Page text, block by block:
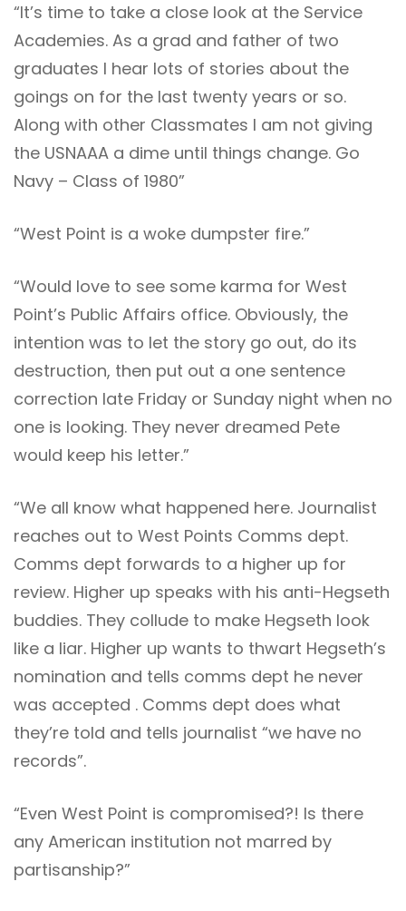
“It’s time to take a close look at the Service
Academies. As a grad and father of two
graduates I hear lots of stories about the
goings on for the last twenty years or so.
Along with other Classmates I am not giving
the USNAAA a dime until things change. Go
Navy – Class of 1980”
“West Point is a woke dumpster fire.”
“Would love to see some karma for West
Point’s Public Affairs office. Obviously, the
intention was to let the story go out, do its
destruction, then put out a one sentence
correction late Friday or Sunday night when no
one is looking. They never dreamed Pete
would keep his letter.”
“We all know what happened here. Journalist
reaches out to West Points Comms dept.
Comms dept forwards to a higher up for
review. Higher up speaks with his anti-Hegseth
buddies. They collude to make Hegseth look
like a liar. Higher up wants to thwart Hegseth’s
nomination and tells comms dept he never
was accepted . Comms dept does what
they’re told and tells journalist “we have no
records”.
“Even West Point is compromised?! Is there
any American institution not marred by
partisanship?”